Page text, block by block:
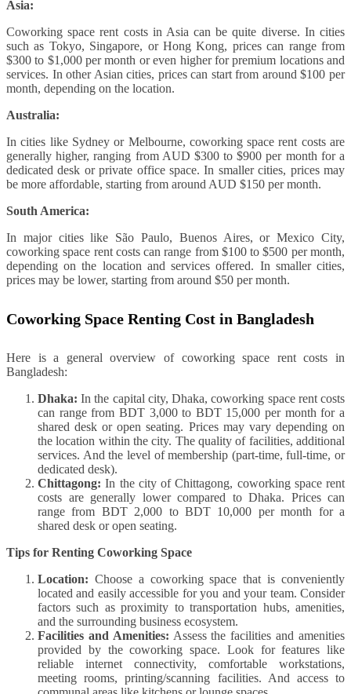
Asia:
Coworking space rent costs in Asia can be quite diverse. In cities
such as Tokyo, Singapore, or Hong Kong, prices can range from
$300 to $1,000 per month or even higher for premium locations and
services. In other Asian cities, prices can start from around $100 per
month, depending on the location.
Australia:
In cities like Sydney or Melbourne, coworking space rent costs are
generally higher, ranging from AUD $300 to $900 per month for a
dedicated desk or private office space. In smaller cities, prices may
be more affordable, starting from around AUD $150 per month.
South America:
In major cities like São Paulo, Buenos Aires, or Mexico City,
coworking space rent costs can range from $100 to $500 per month,
depending on the location and services offered. In smaller cities,
prices may be lower, starting from around $50 per month.
Coworking Space Renting Cost in Bangladesh
Here is a general overview of coworking space rent costs in
Bangladesh:
Dhaka: In the capital city, Dhaka, coworking space rent costs
can range from BDT 3,000 to BDT 15,000 per month for a
shared desk or open seating. Prices may vary depending on
the location within the city. The quality of facilities, additional
services. And the level of membership (part-time, full-time, or
dedicated desk).
Chittagong: In the city of Chittagong, coworking space rent
costs are generally lower compared to Dhaka. Prices can
range from BDT 2,000 to BDT 10,000 per month for a
shared desk or open seating.
Tips for Renting Coworking Space
Location: Choose a coworking space that is conveniently
located and easily accessible for you and your team. Consider
factors such as proximity to transportation hubs, amenities,
and the surrounding business ecosystem.
Facilities and Amenities: Assess the facilities and amenities
provided by the coworking space. Look for features like
reliable internet connectivity, comfortable workstations,
meeting rooms, printing/scanning facilities. And access to